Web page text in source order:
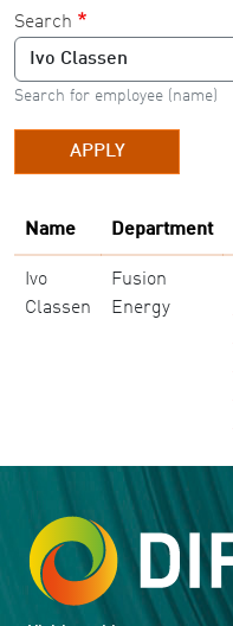
Search
Search for employee (name)
APPLY
Name Department
Ivo
Classen
Fusion
Energy